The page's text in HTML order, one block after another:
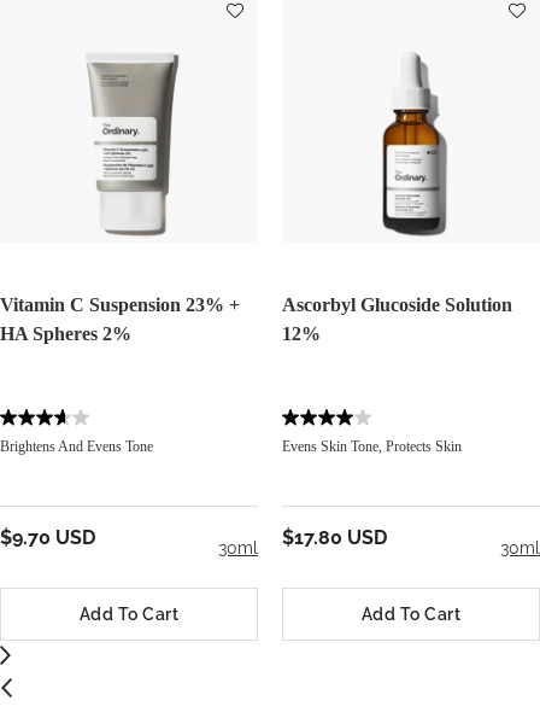
Vitamin C Suspension 23% +
HA Spheres 2%
Brightens And Evens Tone
30ml
$9.70 USD
Add To Cart
Ascorbyl Glucoside Solution
12%
Evens Skin Tone, Protects Skin
30ml
$17.80 USD
Add To Cart